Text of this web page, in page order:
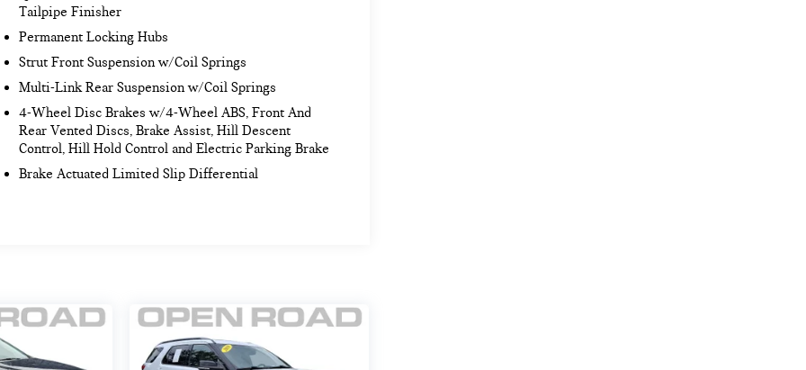
Tailpipe Finisher
Permanent Locking Hubs
Strut Front Suspension w/Coil Springs
Multi-Link Rear Suspension w/Coil Springs
4-Wheel Disc Brakes w/4-Wheel ABS, Front And
Rear Vented Discs, Brake Assist, Hill Descent
Control, Hill Hold Control and Electric Parking Brake
Brake Actuated Limited Slip Differential